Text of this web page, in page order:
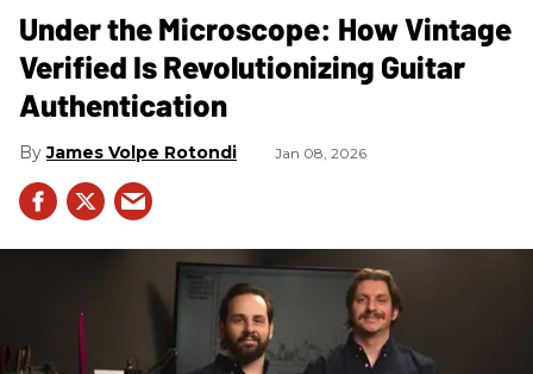
Under the Microscope: How Vintage
Verified Is Revolutionizing Guitar
Authentication
James Volpe Rotondi Jan 08, 2026